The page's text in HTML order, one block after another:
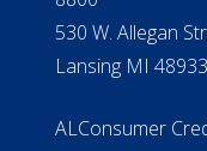
530 W. Allegan
Lansing MI 48933
ALConsumer